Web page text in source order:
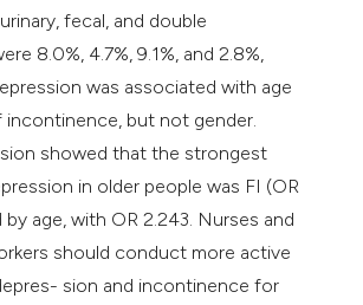
fecal, and double
8.0%, 4.7%, 9.1%, and 2.8%,
was associated with age
incontinence, but not gender.
showed that the strongest
in older people was FI (OR
by age, with OR 2.243. Nurses and
should conduct more active
sion and incontinence for